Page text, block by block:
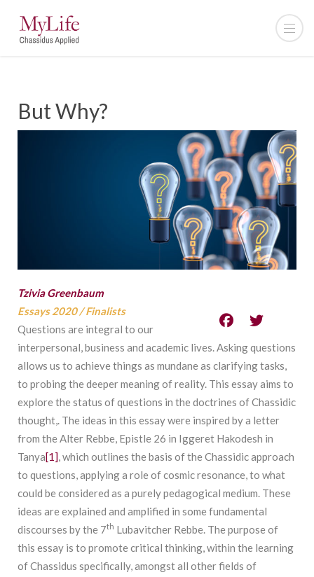
But Why?
Tzivia Greenbaum
Essays 2020/Finalists
Questions are integral to our
interpersonal, business and academic lives. Asking questions
allows us to achieve things as mundane as clarifying tasks,
to probing the deeper meaning of reality. This essay aims to
explore the status of questions in the doctrines of Chassidic
thought,. The ideas in this essay were inspired by a letter
from the Alter Rebbe, Epistle 26 in Iggeret Hakodesh in
Tanya[1], which outlines the basis of the Chassidic approach
to questions, applying a role of cosmic resonance, to what
could be considered as a purely pedagogical medium. These
ideas are explained and amplified in some fundamental
discourses by the 7th Lubavitcher Rebbe. The purpose of
this essay is to promote critical thinking, within the learning
of Chassidus specifically, amongst all other fields of